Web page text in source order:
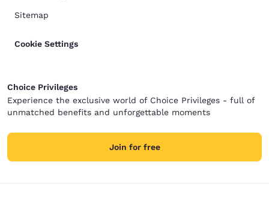
Sitemap
Cookie Settings
Choice Privileges
Experience the exclusive world of Choice Privileges - full of
unmatched benefits and unforgettable moments
Join for free